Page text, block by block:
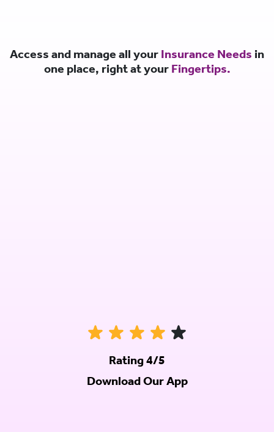
Access and manage all your Insurance Needs in
one place, right at your Fingertips.
Rating 4/5
Download Our App